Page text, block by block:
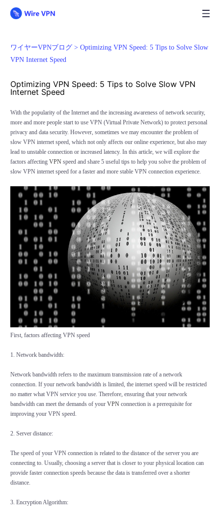
ワイヤーVPNブログ > Optimizing VPN Speed: 5 Tips to Solve Slow
VPN Internet Speed
Optimizing VPN Speed: 5 Tips to Solve Slow VPN
Internet Speed
With the popularity of the Internet and the increasing awareness of network security,
more and more people start to use VPN (Virtual Private Network) to protect personal
privacy and data security. However, sometimes we may encounter the problem of
slow VPN internet speed, which not only affects our online experience, but also may
lead to unstable connection or increased latency. In this article, we will explore the
factors affecting VPNspeed and share 5 useful tips to help you solve the problem of
slow VPN internet speed for a faster and more stable VPN connection experience.
First, factors affecting VPN speed
1. Network bandwidth:
Network bandwidth refers to the maximum transmission rate of a network
connection. If your network bandwidth is limited, the internet speed will be restricted
no matter what VPN service you use. Therefore, ensuring that your network
bandwidth can meet the demands of yourVPN connection is a prerequisite for
improving your VPN speed.
2. Server distance:
The speed of your VPN connection is related to the distance of the server you are
connecting to. Usually, choosing a server that is closer to your physical location can
provide faster connection speeds because the data is transferred over a shorter
distance.
3. Encryption Algorithm: